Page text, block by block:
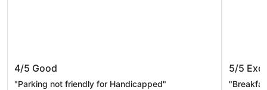
Raleigh Marriott Crabtree Valley
4/5 Good
"Parking not friendly for Handicapped"
La
5/5